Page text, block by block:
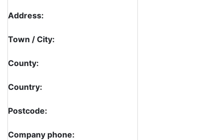
Address:
Town / City:
County:
Country:
Postcode:
Company phone: